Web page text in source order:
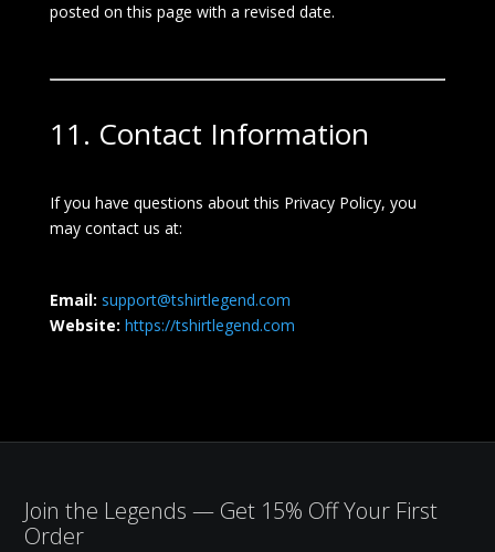
posted on this page with a revised date.
11. Contact Information
If you have questions about this Privacy Policy, you
may contact us at:
Email: support@tshirtlegend.com
Website: https://tshirtlegend.com
Join the Legends — Get 15% Off Your First
Order